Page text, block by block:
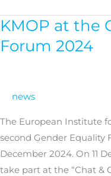
KMOP at the
Forum 2024
news
The European Institute
second Gender Equality
December 2024. On 11
take part at the “Chat &
KMOP
at
the
Forum
2024